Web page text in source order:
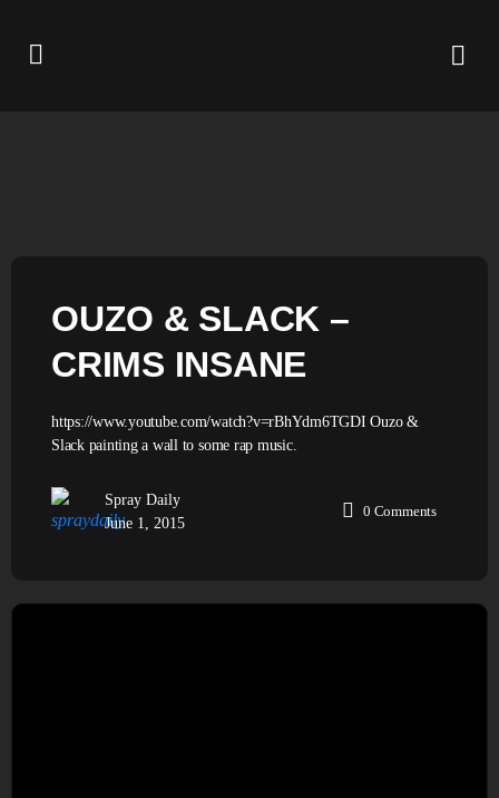
OUZO & SLACK –
CRIMS INSANE
https://www.youtube.com/watch?v=rBhYdm6TGDI Ouzo &
Slack painting a wall to some rap music.
Spray Daily
June 1, 2015
0 Comments